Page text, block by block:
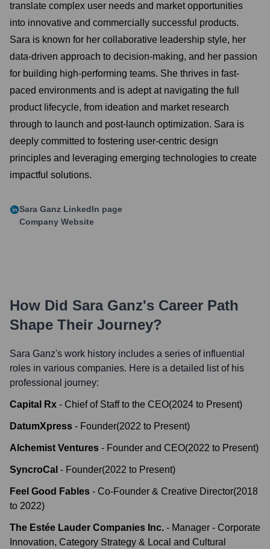
translate complex user needs and market opportunities
into innovative and commercially successful products.
Sara is known for her collaborative leadership style, her
data-driven approach to decision-making, and her passion
for building high-performing teams. She thrives in fast-
paced environments and is adept at navigating the full
product lifecycle, from ideation and market research
through to launch and post-launch optimization. Sara is
deeply committed to fostering user-centric design
principles and leveraging emerging technologies to create
impactful solutions.
Sara Ganz LinkedIn page
Company Website
How Did Sara Ganz's Career Path
Shape Their Journey?
Sara Ganz's work history includes a series of influential
roles in various companies. Here is a detailed list of his
professional journey:
Capital Rx - Chief of Staff to the CEO(2024 to Present)
DatumXpress - Founder(2022 to Present)
Alchemist Ventures - Founder and CEO(2022 to Present)
SyncroCal - Founder(2022 to Present)
Feel Good Fables - Co-Founder & Creative Director(2018
to 2022)
The Estée Lauder Companies Inc. - Manager - Corporate
Innovation, Category Strategy & Local and Cultural